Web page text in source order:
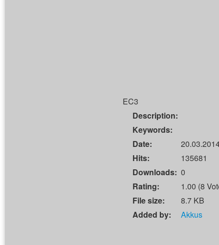
EC3
Description:
Keywords:
Date:
Hits:
135681
Downloads: 0
Rating:
1.00 (8
File size:
8.7 KB
Added by:
Akkus